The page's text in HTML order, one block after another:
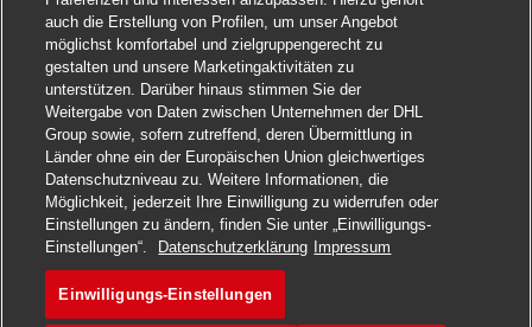
Jetzt bewerben
Merken
auch die Erstellung von Profilen, um unser Angebot
möglichst komfortabel und zielgruppengerecht zu
gestalten und unsere Marketingaktivitäten zu
unterstützen. Darüber hinaus stimmen Sie der
Weitergabe von Daten zwischen Unternehmen der DHL
Group sowie, sofern zutreffend, deren Übermittlung in
Länder ohne ein der Europäischen Union gleichwertiges
Datenschutzniveau zu. Weitere Informationen, die
Möglichkeit, jederzeit Ihre Einwilligung zu widerrufen oder
Einstellungen zu ändern, finden Sie unter „Einwilligungs-
Einstellungen“.
Datenschutzerklärung Impressum
Einwilligungs-Einstellungen